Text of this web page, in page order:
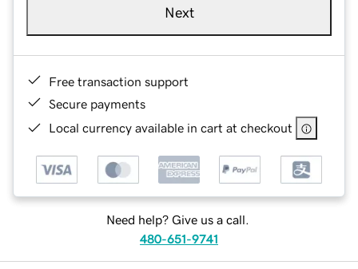
Next
Free transaction support
Secure payments
Local currency available in cart at checkout
Need help? Give us a call.
480-651-9741